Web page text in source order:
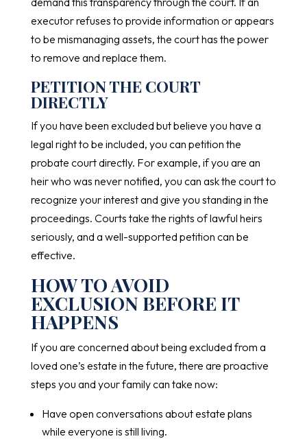
executor refuses to provide information or appears
to be mismanaging assets, the court has the power
to remove and replace them.
PETITION THE COURT
DIRECTLY
If you have been excluded but believe you have a
legal right to be included, you can petition the
probate court directly. For example, if you are an
heir who was never notified, you can ask the court to
recognize your interest and give you standing in the
proceedings. Courts take the rights of lawful heirs
seriously, and a well-supported petition can be
effective.
HOW TO AVOID
EXCLUSION BEFORE IT
HAPPENS
If you are concerned about being excluded from a
loved one’s estate in the future, there are proactive
steps you and your family can take now:
Have open conversations about estate plans
while everyone is still living.